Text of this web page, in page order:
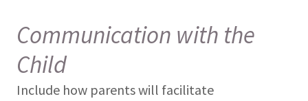
Communication with the
Child
Include how parents will facilitate